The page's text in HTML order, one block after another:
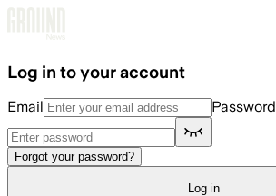
Log in to your account
Email Password
Forgot your password?
Log in